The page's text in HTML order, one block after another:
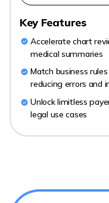
Key Features
Accelerate chart
medical summaries
Match business
reducing errors and
Unlock limitless
legal use cases